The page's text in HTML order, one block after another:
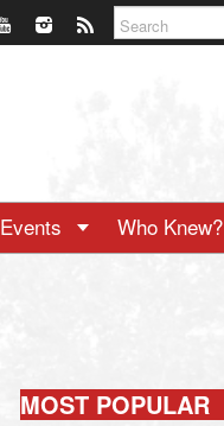
Events Who Knew?
MOST POPULAR